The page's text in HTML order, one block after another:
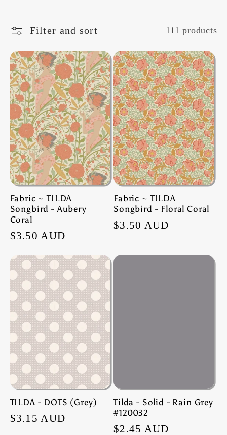
i
o
n
:
Filter and sort 111 products
Fabric ~ TILDA
Songbird - Aubery
Coral
Regular
$3.50 AUD
Fabric ~ TILDA
Songbird - Floral Coral
Regular
$3.50 AUD
TILDA - DOTS (Grey)
Regular
$3.15 AUD
Tilda - Solid - Rain Grey
#120032
Regular
$2.45 AUD